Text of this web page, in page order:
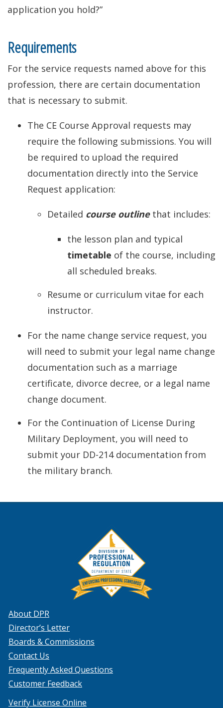
application you hold?”
Requirements
For the service requests named above for this
profession, there are certain documentation
that is necessary to submit.
The CE Course Approval requests may
require the following submissions. You will
be required to upload the required
documentation directly into the Service
Request application:
Detailed course outlinethat includes:
the lesson plan and typical
timetable of the course, including
all scheduled breaks.
Resume or curriculum vitae for each
instructor.
For the name change service request, you
will need to submit your legal name change
documentation such as a marriage
certificate, divorce decree, or a legal name
change document.
For the Continuation of License During
Military Deployment, you will need to
submit your DD-214 documentation from
the military branch.
About DPR
Director’s Letter
Boards & Commissions
Contact Us
Frequently Asked Questions
Customer Feedback
Verify License Online